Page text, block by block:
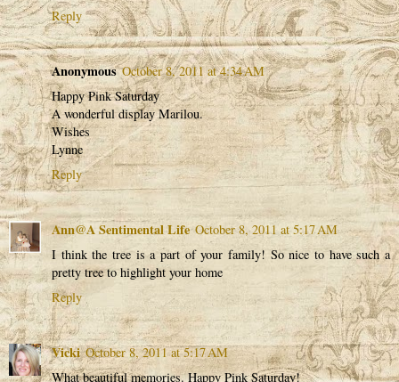
Reply
Anonymous October 8, 2011 at 4:34 AM
Happy Pink Saturday
A wonderful display Marilou.
Wishes
Lynne
Reply
Ann@A Sentimental Life October 8, 2011 at 5:17 AM
I think the tree is a part of your family! So nice to have such a
pretty tree to highlight your home
Reply
Vicki October 8, 2011 at 5:17 AM
What beautiful memories. Happy Pink Saturday!